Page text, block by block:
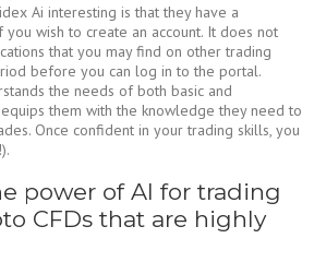
Ai interesting is that they have a
wish to create an account. It does not
that you may find on other trading
before you can log in to the portal.
the needs of both basic and
them with the knowledge they need to
Once confident in your trading skills, you
power of AI for trading
CFDs that are highly